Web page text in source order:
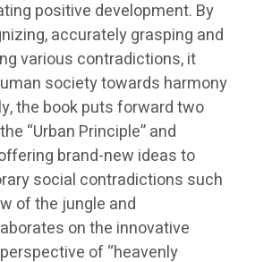
positive development. By
accurately grasping and
various contradictions, it
society towards harmony
the book puts forward two
“Urban Principle” and
brand-new ideas to
social contradictions such
of the jungle and
on the innovative
of “heavenly